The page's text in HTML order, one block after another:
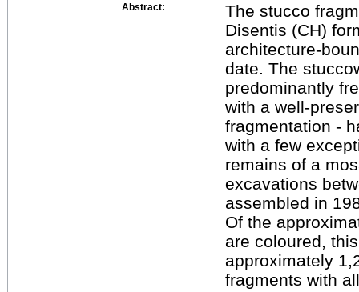
Abstract:
The stucco
Disentis (CH)
architecture-
date. The
predominantly
with a well-
fragmentation -
with a few
remains of a
excavations
assembled in
Of the
are coloured,
approximately
fragments with